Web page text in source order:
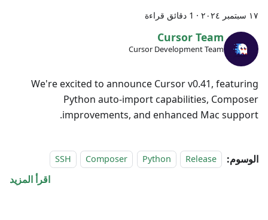
١٧ سبتمبر ٢٠٢٤ · 1 دقائق قراءة
Cursor Team
Cursor Development Team
We're excited to announce Cursor v0.41, featuring
Python auto-import capabilities, Composer
improvements, and enhanced Mac support.
الوسوم: Release
Python
Composer
SSH
اقرأ المزيد